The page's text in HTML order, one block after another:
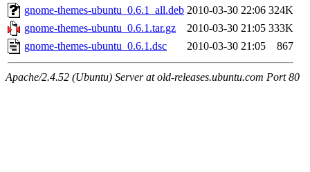
gnome-themes-ubuntu_0.6.1_all.deb 2010-03-30 22:06 324K
gnome-themes-ubuntu_0.6.1.tar.gz
2010-03-30 21:05 333K
gnome-themes-ubuntu_0.6.1.dsc
2010-03-30 21:05 867
Apache/2.4.52 (Ubuntu) Server at old-releases.ubuntu.com Port 80